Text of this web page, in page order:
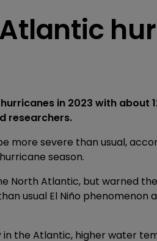
in 2023 with about
researchers.
more severe than usual,
season.
North Atlantic, but warned
usual El Niño phenomenon
in the Atlantic, higher water